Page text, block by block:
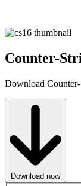
Counter-
Download
Download now